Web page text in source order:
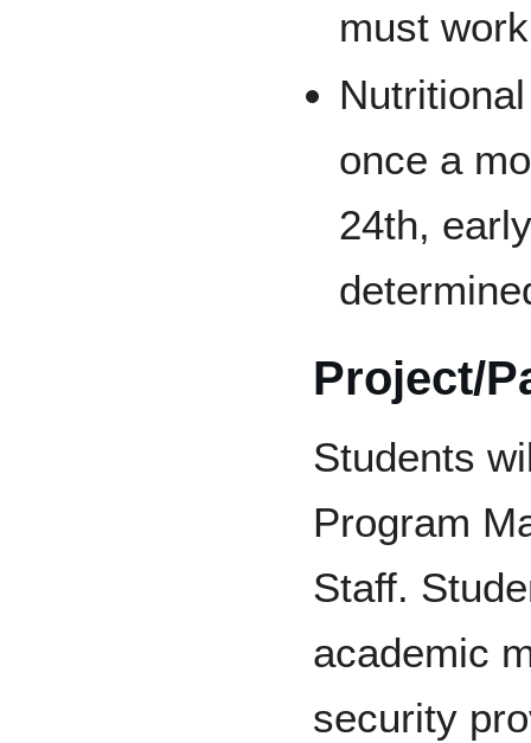
must
once a
24th,
Project/
Students
Program
Staff.
academic
security